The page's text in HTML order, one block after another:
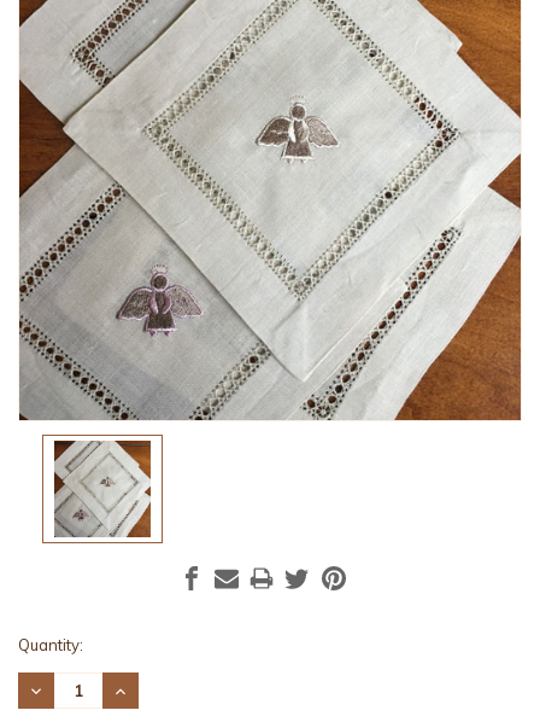
Current
Stock:
Quantity:
DECREASE
QUANTITY:
INCREASE
QUANTITY: